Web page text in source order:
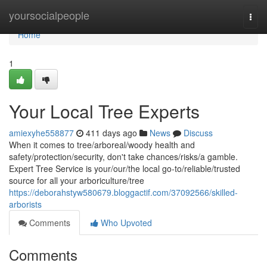
yoursocialpeople
Home
Home
1
Your Local Tree Experts
amiexyhe558877 411 days ago News
Discuss
When it comes to tree/arboreal/woody health and
safety/protection/security, don't take chances/risks/a gamble.
Expert Tree Service is your/our/the local go-to/reliable/trusted
source for all your arboriculture/tree
https://deborahstyw580679.bloggactif.com/37092566/skilled-
arborists
Comments
Who Upvoted
Comments